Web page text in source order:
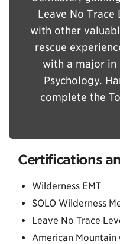
Leave No
with other
rescue
with a major in
Psychology.
complete the
Certifications
Wilderness EMT
SOLO Wilderness
Leave No Trace
American Mountain